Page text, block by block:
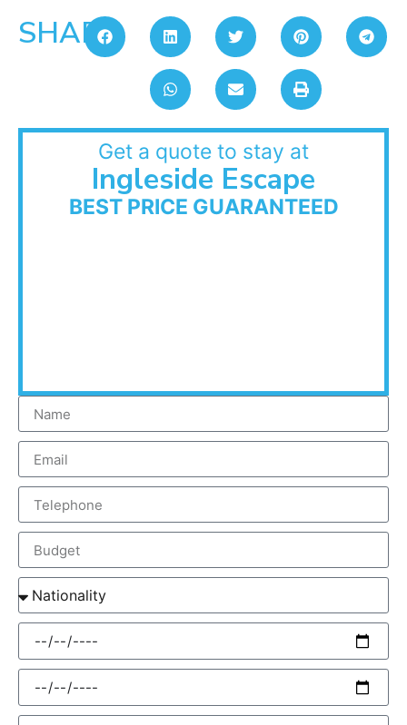
SHARE:
Get a quote to stay at
Ingleside Escape
BEST PRICE GUARANTEED